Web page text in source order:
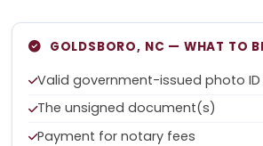
GOLDSBORO, NC — WHAT TO
Valid government-issued photo ID
The unsigned document(s)
Payment for notary fees